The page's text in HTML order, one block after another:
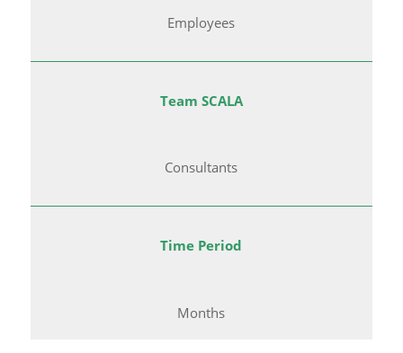
Employees
Team SCALA
Consultants
Time Period
Months